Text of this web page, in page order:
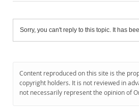
Sorry, you can't reply to this topic. It has
Content reproduced on this site is the
copyright holders. It is not reviewed in
not necessarily represent the opinion of